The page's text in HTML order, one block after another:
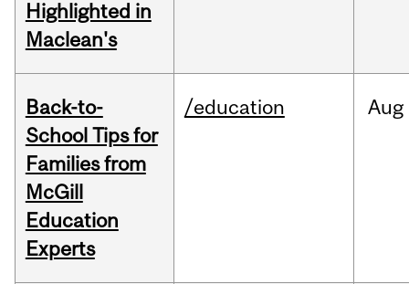
Highlighted in
Maclean's
Back-to-
School Tips for
Families from
McGill
Education
Experts
/education Aug